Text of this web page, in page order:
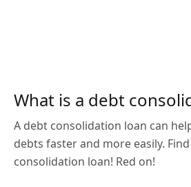
What is a debt
A debt consolidation loan can
debts faster and more easily.
consolidation loan! Red on!